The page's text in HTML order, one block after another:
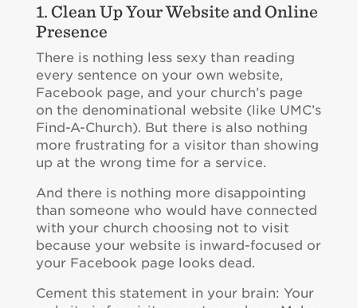
1. Clean Up Your Website and Online
Presence
There is nothing less sexy than reading
every sentence on your own website,
Facebook page, and your church’s page
on the denominational website (like UMC’s
Find-A-Church). But there is also nothing
more frustrating for a visitor than showing
up at the wrong time for a service.
And there is nothing more disappointing
than someone who would have connected
with your church choosing not to visit
because your website is inward-focused or
your Facebook page looks dead.
Cement this statement in your brain: Your